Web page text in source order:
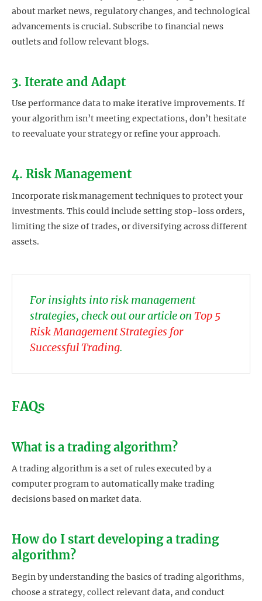
about market news, regulatory changes, and technological
advancements is crucial. Subscribe to financial news
outlets and follow relevant blogs.
3. Iterate and Adapt
Use performance data to make iterative improvements. If
your algorithm isn’t meeting expectations, don’t hesitate
to reevaluate your strategy or refine your approach.
4. Risk Management
Incorporate risk management techniques to protect your
investments. This could include setting stop-loss orders,
limiting the size of trades, or diversifying across different
assets.
For insights into risk management
strategies, check out our article on Top 5
Risk Management Strategies for
Successful Trading.
FAQs
What is a trading algorithm?
A trading algorithm is a set of rules executed by a
computer program to automatically make trading
decisions based on market data.
How do I start developing a trading
algorithm?
Begin by understanding the basics of trading algorithms,
choose a strategy, collect relevant data, and conduct